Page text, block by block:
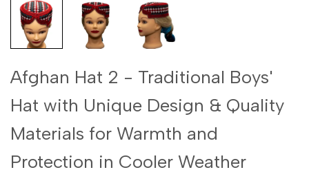
Afghan Hat 2 - Traditional Boys'
Hat with Unique Design & Quality
Materials for Warmth and
Protection in Cooler Weather